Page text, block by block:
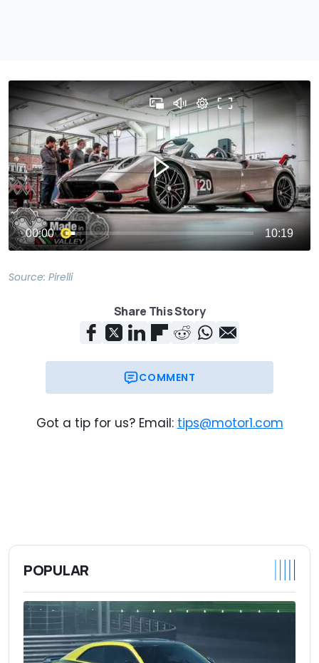
Source: Pirelli
Share This Story
COMMENT
Got a tip for us? Email: tips@motor1.com
POPULAR